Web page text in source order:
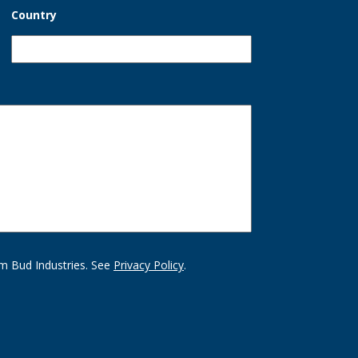
Country
Bud Industries. See Privacy Policy.